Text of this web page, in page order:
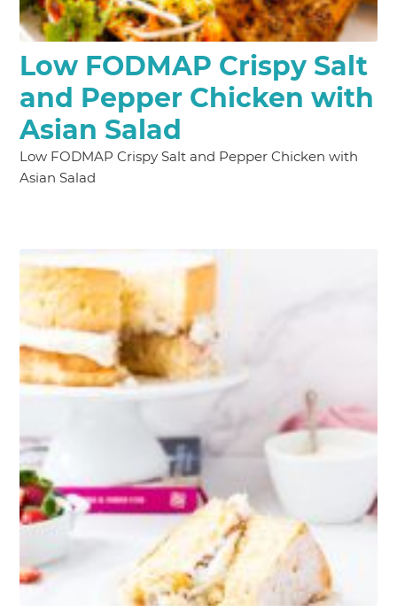
Low FODMAP Crispy Salt
and Pepper Chicken with
Asian Salad
Low FODMAP Crispy Salt and Pepper Chicken with
Asian Salad